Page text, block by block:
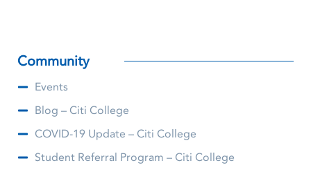
Community
Events
Blog – Citi College
COVID-19 Update – Citi College
Student Referral Program – Citi College